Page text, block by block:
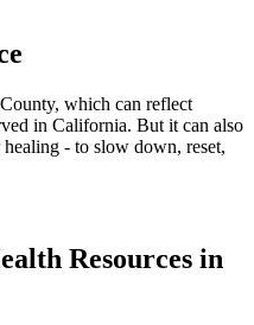
, which can reflect
in California. But it can also
- to slow down, reset,
Resources in